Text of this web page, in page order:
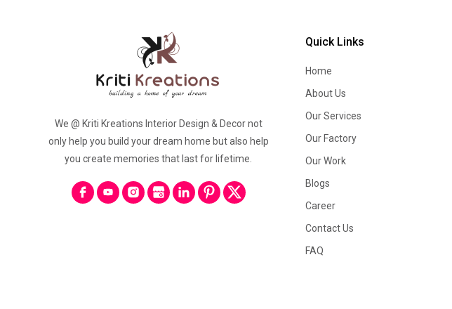
We @ Kriti Kreations Interior Design & Decor not
only help you build your dream home but also help
you create memories that last for lifetime.
Quick Links
Home
About Us
Our Services
Our Factory
Our Work
Blogs
Career
Contact Us
FAQ